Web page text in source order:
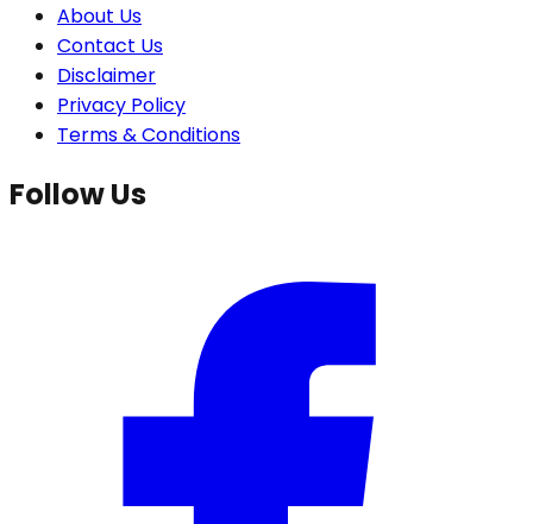
About Us
Contact Us
Disclaimer
Privacy Policy
Terms & Conditions
Follow Us